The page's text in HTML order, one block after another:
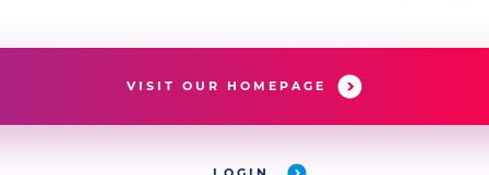
VISIT OUR HOMEPAGE